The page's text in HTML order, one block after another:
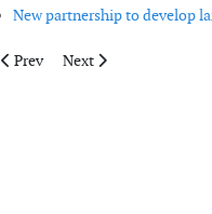
New partnership to develop
Previous article: First power
Prev Next article:
Next